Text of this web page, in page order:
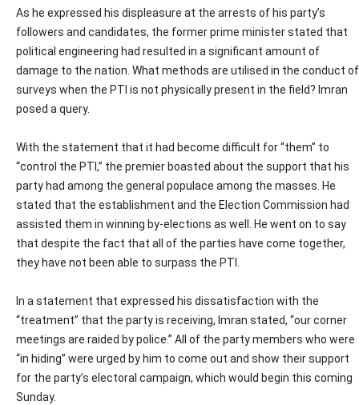
As he expressed his displeasure at the arrests of his party’s
followers and candidates, the former prime minister stated that
political engineering had resulted in a significant amount of
damage to the nation. What methods are utilised in the conduct of
surveys when the PTI is not physically present in the field? Imran
posed a query.
With the statement that it had become difficult for “them” to
“control the PTI,” the premier boasted about the support that his
party had among the general populace among the masses. He
stated that the establishment and the Election Commission had
assisted them in winning by-elections as well. He went on to say
that despite the fact that all of the parties have come together,
they have not been able to surpass the PTI.
In a statement that expressed his dissatisfaction with the
“treatment” that the party is receiving, Imran stated, “our corner
meetings are raided by police.” All of the party members who were
“in hiding” were urged by him to come out and show their support
for the party’s electoral campaign, which would begin this coming
Sunday.